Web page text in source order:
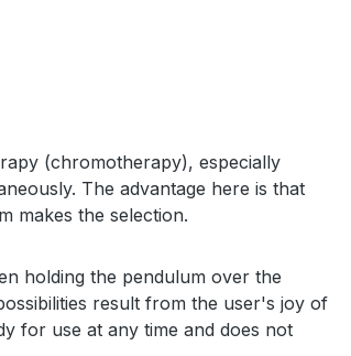
(chromotherapy), especially
The advantage here is that
makes the selection.
holding the pendulum over the
result from the user's joy of
for use at any time and does not